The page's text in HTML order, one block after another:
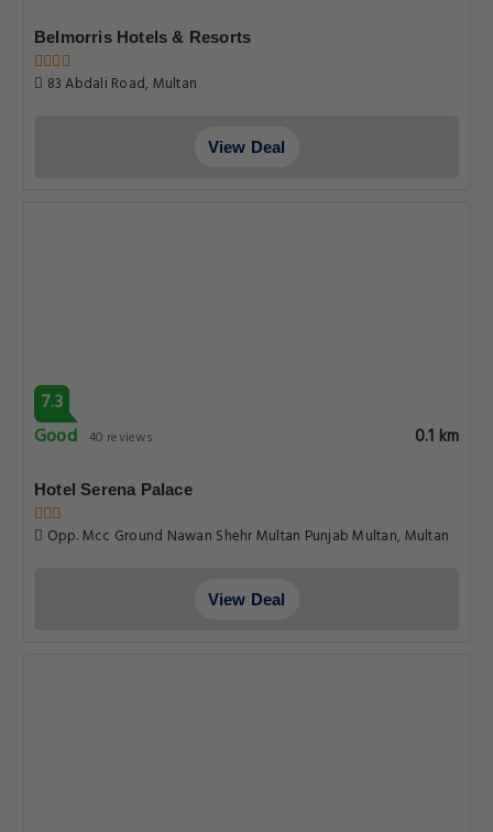
Belmorris Hotels & Resorts
83 Abdali Road, Multan
View Deal
7.3
Good 40 reviews 0.1 km
Hotel Serena Palace
Opp. Mcc Ground Nawan Shehr Multan Punjab Multan, Multan
View Deal